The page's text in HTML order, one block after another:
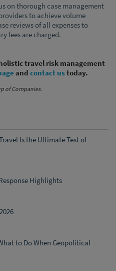
on thorough case management
to achieve volume
reviews of all expenses to
fees are charged.
travel risk management
and contact us today.
of Companies.
Is the Ultimate Test of
Highlights
to Do When Geopolitical